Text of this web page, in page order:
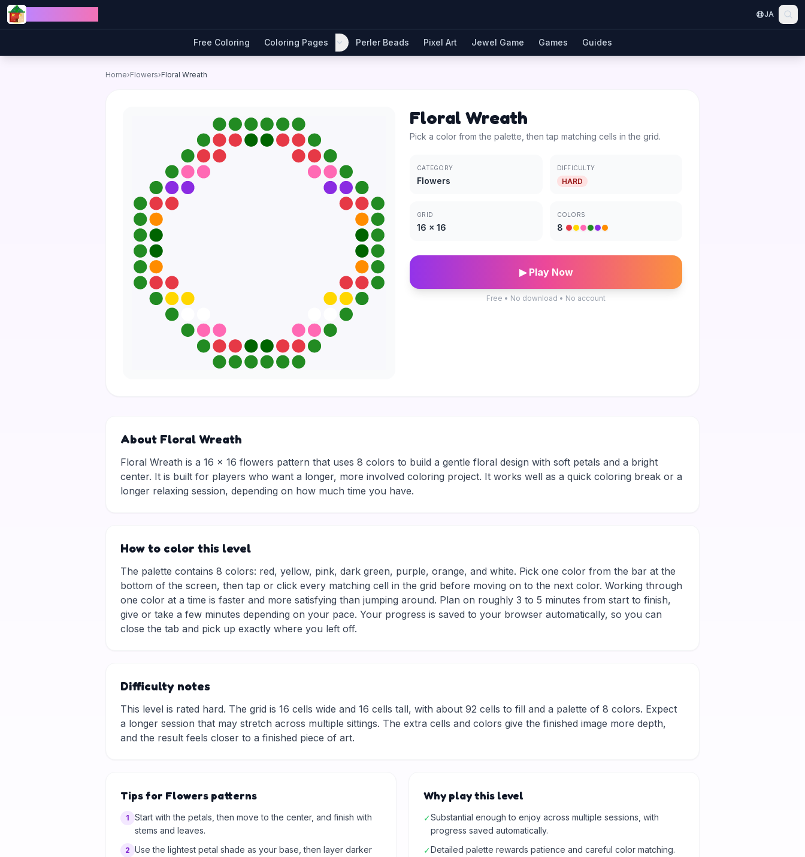
Skip to content
JA
Free Coloring Coloring Pages Perler Beads Pixel Art Jewel Game Games Guides
Home›Flowers›Floral Wreath
Floral Wreath
Pick a color from the palette, then tap matching cells in the grid.
CATEGORY
Flowers
DIFFICULTY
HARD
GRID
16 × 16
COLORS
8
▶ Play Now
Free • No download • No account
About Floral Wreath
Floral Wreath is a 16 × 16 flowers pattern that uses 8 colors to build a gentle floral design with soft petals and a bright
center. It is built for players who want a longer, more involved coloring project. It works well as a quick coloring break or a
longer relaxing session, depending on how much time you have.
How to color this level
The palette contains 8 colors: red, yellow, pink, dark green, purple, orange, and white. Pick one color from the bar at the
bottom of the screen, then tap or click every matching cell in the grid before moving on to the next color. Working through
one color at a time is faster and more satisfying than jumping around. Plan on roughly 3 to 5 minutes from start to finish,
give or take a few minutes depending on your pace. Your progress is saved to your browser automatically, so you can
close the tab and pick up exactly where you left off.
Difficulty notes
This level is rated hard. The grid is 16 cells wide and 16 cells tall, with about 92 cells to fill and a palette of 8 colors. Expect
a longer session that may stretch across multiple sittings. The extra cells and colors give the finished image more depth,
and the result feels closer to a finished piece of art.
Tips for Flowers patterns
1
Start with the petals, then move to the center, and finish with
stems and leaves.
2 Use the lightest petal shade as your base, then layer darker
Why play this level
✓Substantial enough to enjoy across multiple sessions, with
progress saved automatically.
✓Detailed palette rewards patience and careful color matching.